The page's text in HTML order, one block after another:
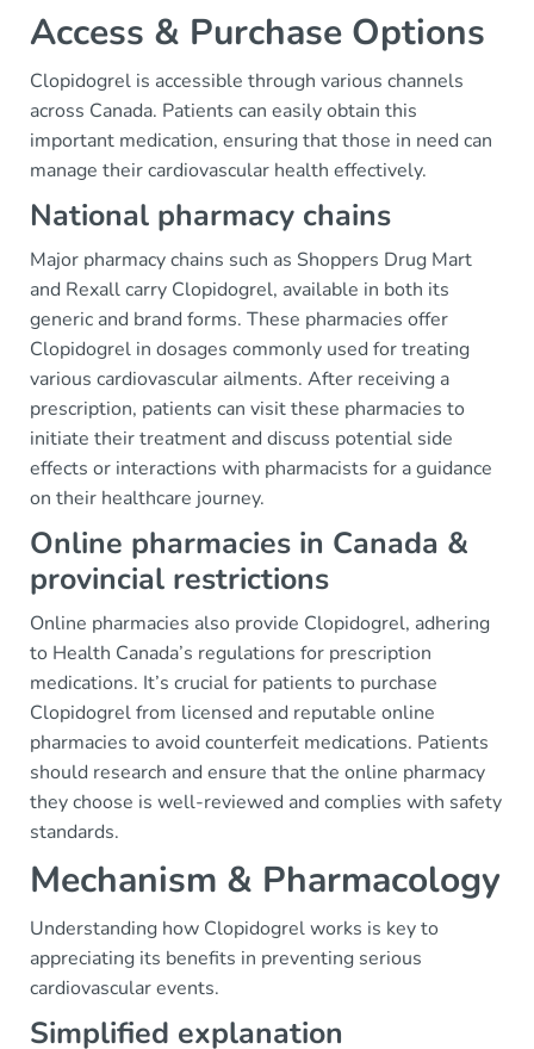
Access & Purchase Options
Clopidogrel is accessible through various channels
across Canada. Patients can easily obtain this
important medication, ensuring that those in need can
manage their cardiovascular health effectively.
National pharmacy chains
Major pharmacy chains such as Shoppers Drug Mart
and Rexall carry Clopidogrel, available in both its
generic and brand forms. These pharmacies offer
Clopidogrel in dosages commonly used for treating
various cardiovascular ailments. After receiving a
prescription, patients can visit these pharmacies to
initiate their treatment and discuss potential side
effects or interactions with pharmacists for a guidance
on their healthcare journey.
Online pharmacies in Canada &
provincial restrictions
Online pharmacies also provide Clopidogrel, adhering
to Health Canada’s regulations for prescription
medications. It’s crucial for patients to purchase
Clopidogrel from licensed and reputable online
pharmacies to avoid counterfeit medications. Patients
should research and ensure that the online pharmacy
they choose is well-reviewed and complies with safety
standards.
Mechanism & Pharmacology
Understanding how Clopidogrel works is key to
appreciating its benefits in preventing serious
cardiovascular events.
Simplified explanation